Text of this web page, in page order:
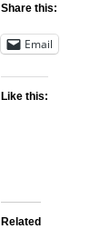
Share this:
Email
Like this:
Related